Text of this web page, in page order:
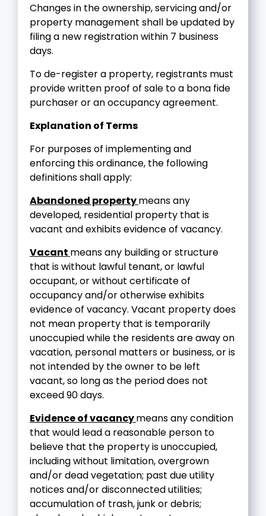
Changes in the ownership, servicing and/or
property management shall be updated by
filing a new registration within 7 business
days.
To de-register a property, registrants must
provide written proof of sale to a bona fide
purchaser or an occupancy agreement.
Explanation of Terms
For purposes of implementing and
enforcing this ordinance, the following
definitions shall apply:
Abandoned propertymeans any
developed, residential property that is
vacant and exhibits evidence of vacancy.
Vacant means any building or structure
that is without lawful tenant, or lawful
occupant, or without certificate of
occupancy and/or otherwise exhibits
evidence of vacancy. Vacant property does
not mean property that is temporarily
unoccupied while the residents are away on
vacation, personal matters or business, or is
not intended by the owner to be left
vacant, so long as the period does not
exceed 90 days.
Evidence of vacancymeans any condition
that would lead a reasonable person to
believe that the property is unoccupied,
including without limitation, overgrown
and/or dead vegetation; past due utility
notices and/or disconnected utilities;
accumulation of trash, junk or debris;